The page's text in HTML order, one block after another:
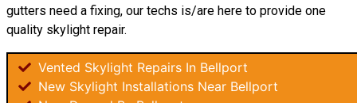
gutters need a fixing, our techs is/are here to provide one
quality skylight repair.
Vented Skylight Repairs In Bellport
New Skylight Installations Near Bellport